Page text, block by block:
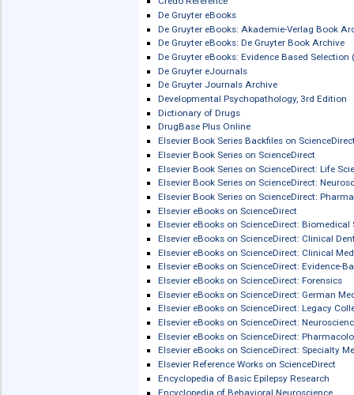
Comprehensive Toxicology, 3rd
Comprehensive Toxicology, 4th
CQVIP Chinese Journals Platform
CRCnetBASE
Credo Reference
De Gruyter eBooks
De Gruyter eBooks: Akademie-Verlag
De Gruyter eBooks: De Gruyter Book
De Gruyter eBooks: Evidence Based
De Gruyter eJournals
De Gruyter Journals Archive
Developmental Psychopathology, 3rd
Dictionary of Drugs
DrugBase Plus Online
Elsevier Book Series on ScienceDirect
Elsevier Book Series on
Elsevier Book Series on
Elsevier Book Series on
Elsevier eBooks on ScienceDirect
Elsevier eBooks on ScienceDirect:
Elsevier eBooks on ScienceDirect:
Elsevier eBooks on ScienceDirect:
Elsevier eBooks on ScienceDirect:
Elsevier eBooks on ScienceDirect: